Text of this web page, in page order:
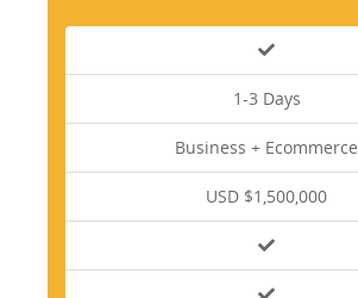
1-3 Days
Business + Ecommerce
USD $1,500,000